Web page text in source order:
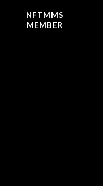
NFTMMS
MEMBER